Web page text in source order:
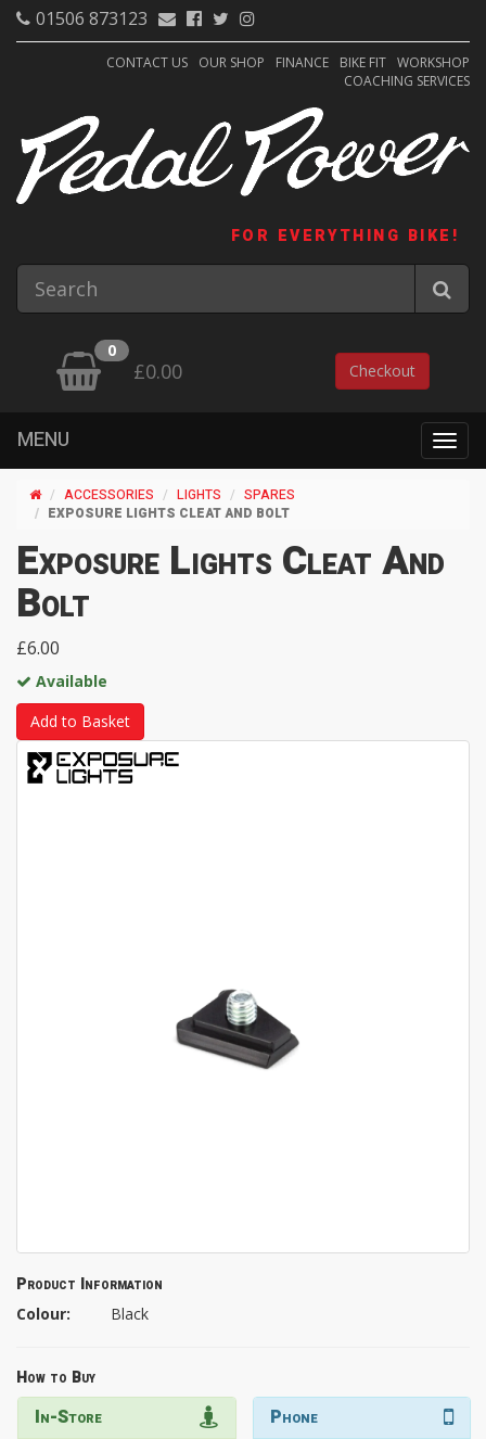
01506 873123
CONTACT US OUR SHOP FINANCE BIKE FIT WORKSHOP
COACHING SERVICES
FOR EVERYTHING BIKE!
0
£0.00 Checkout
MENU
ACCESSORIES LIGHTS
SPARES
EXPOSURE LIGHTS CLEAT AND BOLT
Exposure Lights Cleat And
Bolt
£6.00
Available
Add to Basket
Product Information
Colour: Black
How to Buy
In-Store Phone